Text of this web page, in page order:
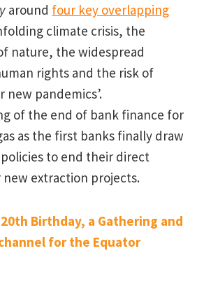
around four key overlapping
climate crisis, the
nature, the widespread
rights and the risk of
new pandemics’.
of the end of bank finance for
as the first banks finally draw
to end their direct
extraction projects.
Birthday, a Gathering and
for the Equator